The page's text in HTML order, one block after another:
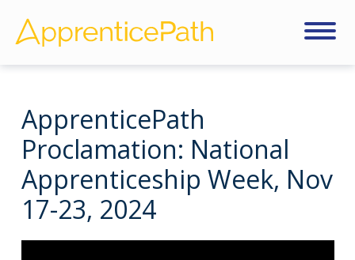
ApprenticePath
Proclamation: National
Apprenticeship Week, Nov
17-23, 2024